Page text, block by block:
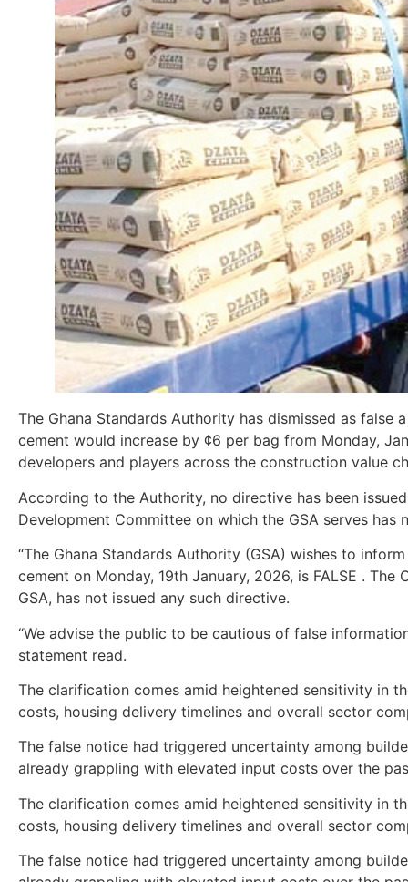
The Ghana Standards Authority has dismissed as
cement would increase by ¢6 per bag from Monday,
developers and players across the construction value
According to the Authority, no directive has been
Development Committee on which the GSA serves has
“The Ghana Standards Authority (GSA) wishes to
cement on Monday, 19th January, 2026, is FALSE .
GSA, has not issued any such directive.
“We advise the public to be cautious of false
statement read.
The clarification comes amid heightened sensitivity in
costs, housing delivery timelines and overall sector
The false notice had triggered uncertainty among
already grappling with elevated input costs over the
The clarification comes amid heightened sensitivity in
costs, housing delivery timelines and overall sector
The false notice had triggered uncertainty among